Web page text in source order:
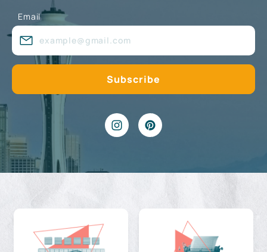
Email